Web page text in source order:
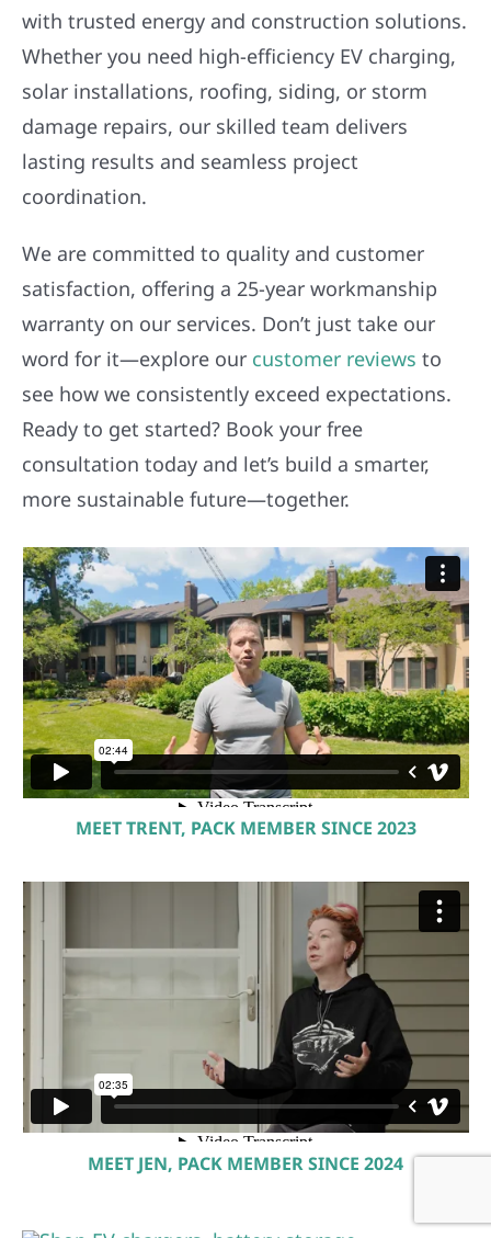
with trusted energy and construction solutions.
Whether you need high-efficiency EV charging,
solar installations, roofing, siding, or storm
damage repairs, our skilled team delivers
lasting results and seamless project
coordination.
We are committed to quality and customer
satisfaction, offering a 25-year workmanship
warranty on our services. Don’t just take our
word for it—explore our customer reviews to
see how we consistently exceed expectations.
Ready to get started? Book your free
consultation today and let’s build a smarter,
more sustainable future—together.
MEET TRENT, PACK MEMBER SINCE 2023
MEET JEN, PACK MEMBER SINCE 2024